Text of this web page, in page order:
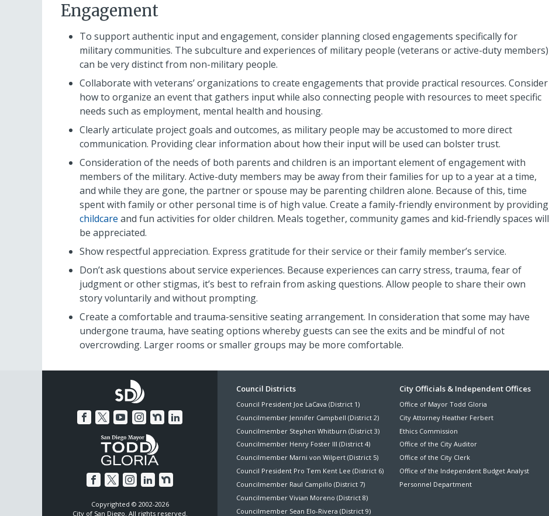
Engagement
To support authentic input and engagement, consider planning closed engagements specifically for
military communities. The subculture and experiences of military people (veterans or active-duty members)
can be very distinct from non-military people.
Collaborate with veterans’ organizations to create engagements that provide practical resources. Consider
how to organize an event that gathers input while also connecting people with resources to meet specific
needs such as employment, mental health and housing.
Clearly articulate project goals and outcomes, as military people may be accustomed to more direct
communication. Providing clear information about how their input will be used can bolster trust.
Consideration of the needs of both parents and children is an important element of engagement with
members of the military. Active-duty members may be away from their families for up to a year at a time,
and while they are gone, the partner or spouse may be parenting children alone. Because of this, time
spent with family or other personal time is of high value. Create a family-friendly environment by providing
childcare and fun activities for older children. Meals together, community games and kid-friendly spaces will
be appreciated.
Show respectful appreciation. Express gratitude for their service or their family member’s service.
Don’t ask questions about service experiences. Because experiences can carry stress, trauma, fear of
judgment or other stigmas, it’s best to refrain from asking questions. Allow people to share their own
story voluntarily and without prompting.
Create a comfortable and trauma-sensitive seating arrangement. In consideration that some may have
undergone trauma, have seating options whereby guests can see the exits and be mindful of not
overcrowding. Larger rooms or smaller groups may be more comfortable.
Copyrighted © 2002-2026
City of San Diego. All rights reserved.
Footer
Menu
Council Districts
Council President Joe LaCava (District 1)
Councilmember Jennifer Campbell (District 2)
Councilmember Stephen Whitburn (District 3)
Councilmember Henry Foster III (District 4)
Councilmember Marni von Wilpert (District 5)
Council President Pro Tem Kent Lee (District 6)
Councilmember Raul Campillo (District 7)
Councilmember Vivian Moreno (District 8)
Councilmember Sean Elo-Rivera (District 9)
City Officials & Independent Offices
Office of Mayor Todd Gloria
City Attorney Heather Ferbert
Ethics Commission
Office of the City Auditor
Office of the City Clerk
Office of the Independent Budget Analyst
Personnel Department